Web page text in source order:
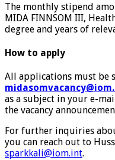
The monthly stipend
MIDA FINNSOM III,
degree and years of
How to apply
All applications must be
as a subject in your e-
the vacancy
For further inquiries
you can reach out to
sparkkali@iom.int.